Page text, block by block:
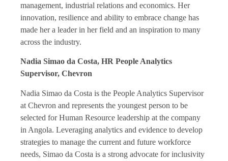
management, industrial relations and economics. Her
innovation, resilience and ability to embrace change has
made her a leader in her field and an inspiration to many
across the industry.
Nadia Simao da Costa, HR People Analytics
Supervisor, Chevron
Nadia Simao da Costa is the People Analytics Supervisor
at Chevron and represents the youngest person to be
selected for Human Resource leadership at the company
in Angola. Leveraging analytics and evidence to develop
strategies to manage the current and future workforce
needs, Simao da Costa is a strong advocate for inclusivity